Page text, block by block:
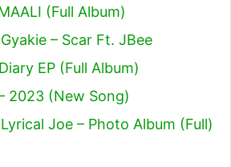
(Full Album)
– Scar Ft. JBee
EP (Full Album)
2023 (New Song)
Joe – Photo Album (Full)